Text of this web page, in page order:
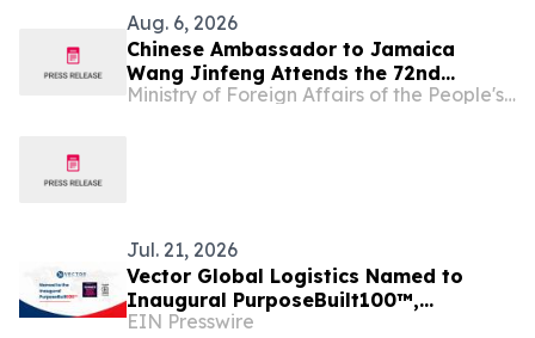
Aug. 6, 2026
Chinese Ambassador to Jamaica
Wang Jinfeng Attends the 72nd
Denbigh Agricultural, Industrial and
Ministry of Foreign Affairs of the People's Republic of China
Jul. 21, 2026
Vector Global Logistics Named to
Inaugural PurposeBuilt100™,
Recognizing America's Fastest-
EIN Presswire